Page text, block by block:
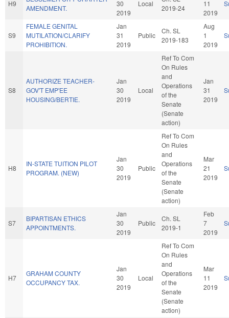
H9
AMENDMENT.
30
2019
Local
2019-24
11
2019
S9
FEMALE GENITAL
MUTILATION/CLARIFY
PROHIBITION.
Jan
31
2019
Public
Ch. SL
2019-183
Aug
1
2019
S8
AUTHORIZE TEACHER-
GOV'T EMP'EE
HOUSING/BERTIE.
Jan
30
2019
Local
Ref To Com
On Rules
and
Operations
of the
Senate
(Senate
action)
Jan
31
2019
H8
IN-STATE TUITION PILOT
PROGRAM. (NEW)
Jan
30
2019
Public
Ref To Com
On Rules
and
Operations
of the
Senate
(Senate
action)
Mar
21
2019
S7
BIPARTISAN ETHICS
APPOINTMENTS.
Jan
30
2019
Public
Ch. SL
2019-1
Feb
7
2019
H7
GRAHAM COUNTY
OCCUPANCY TAX.
Jan
30
2019
Local
Ref To Com
On Rules
and
Operations
of the
Senate
(Senate
action)
Mar
11
2019